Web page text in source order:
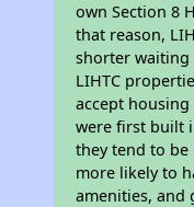
own Section 8
that reason,
shorter waiting
LIHTC
accept
were first built
they tend to be
more likely to
amenities, and